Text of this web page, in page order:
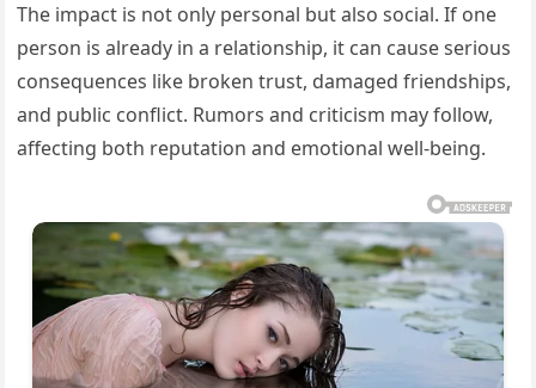
The impact is not only personal but also social. If one
person is already in a relationship, it can cause serious
consequences like broken trust, damaged friendships,
and public conflict. Rumors and criticism may follow,
affecting both reputation and emotional well-being.